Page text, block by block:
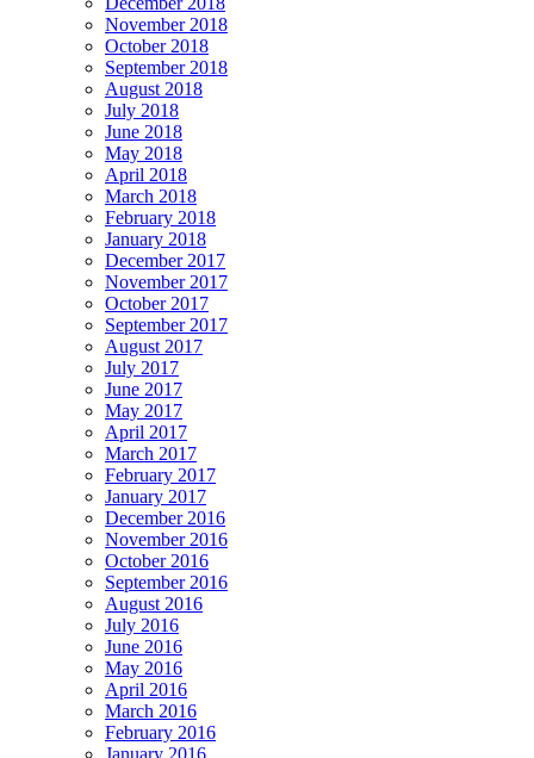
November 2018
October 2018
September 2018
August 2018
July 2018
June 2018
May 2018
April 2018
March 2018
February 2018
January 2018
December 2017
November 2017
October 2017
September 2017
August 2017
July 2017
June 2017
May 2017
April 2017
March 2017
February 2017
January 2017
December 2016
November 2016
October 2016
September 2016
August 2016
July 2016
June 2016
May 2016
April 2016
March 2016
February 2016